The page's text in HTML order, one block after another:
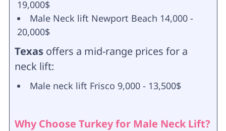
19,000$
Male Neck lift Newport Beach 14,000 -
20,000$
Texas offers a mid-range prices for a
neck lift:
Male neck lift Frisco 9,000 - 13,500$
Why Choose Turkey for Male Neck Lift?